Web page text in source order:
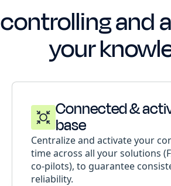
controlling and
your
Connected &
base
Centralize and activate your
time across all your solutions
co-pilots), to guarantee
reliability.